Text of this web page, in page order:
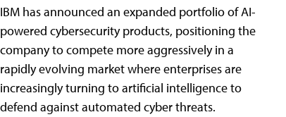
IBM has announced an expanded portfolio of AI-
powered cybersecurity products, positioning the
company to compete more aggressively in a
rapidly evolving market where enterprises are
increasingly turning to artificial intelligence to
defend against automated cyber threats.